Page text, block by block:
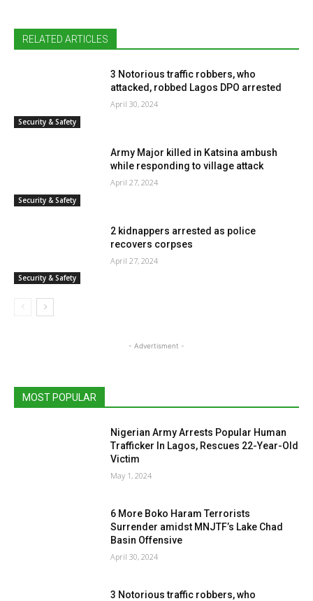
RELATED ARTICLES
Security & Safety
3 Notorious traffic robbers, who
attacked, robbed Lagos DPO arrested
April 30, 2024
Security & Safety
Army Major killed in Katsina ambush
while responding to village attack
April 27, 2024
Security & Safety
2 kidnappers arrested as police
recovers corpses
April 27, 2024
- Advertisment -
MOST POPULAR
Nigerian Army Arrests Popular Human
Trafficker In Lagos, Rescues 22-Year-Old
Victim
May 1, 2024
6 More Boko Haram Terrorists
Surrender amidst MNJTF’s Lake Chad
Basin Offensive
April 30, 2024
3 Notorious traffic robbers, who